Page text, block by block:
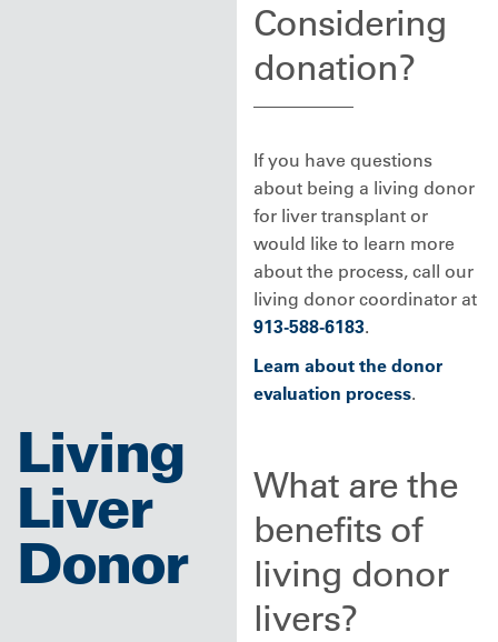
Living
Liver
Donor
Considering
donation?
If you have questions
about being a living donor
for liver transplant or
would like to learn more
about the process, call our
living donor coordinator at
913-588-6183.
Learn about the donor
evaluation process.
What are the
benefits of
living donor
livers?